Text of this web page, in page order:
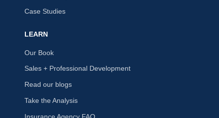
Case Studies
LEARN
Our Book
Sales + Professional Development
Read our blogs
Take the Analysis